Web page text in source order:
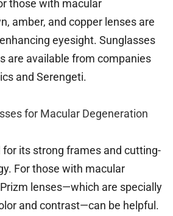
those with macular
amber, and copper lenses are
eyesight. Sunglasses
are available from companies
and Serengeti.
for Macular Degeneration
for its strong frames and cutting-
For those with macular
lenses—which are specially
and contrast—can be helpful.